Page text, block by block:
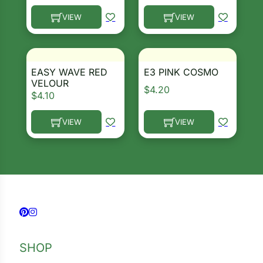
VIEW
This product has multiple variants. The options
VIEW
This product has multiple
EASY WAVE RED
VELOUR
$4.10
VIEW
This product has multiple variants. The options
E3 PINK COSMO
$4.20
VIEW
This product has multiple
Follow us on Facebook
Follow us on Instagram
SHOP